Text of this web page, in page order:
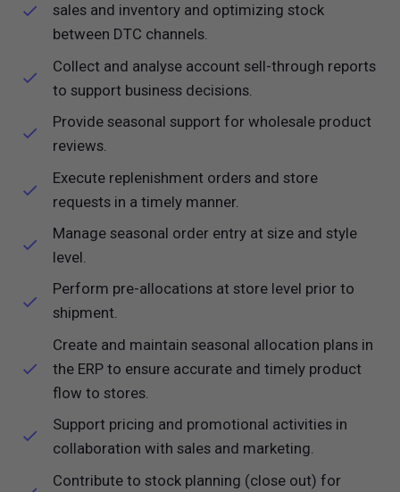
sales and inventory and optimizing stock
between DTC channels.
Collect and analyse account sell-through reports
to support business decisions.
Provide seasonal support for wholesale product
reviews.
Execute replenishment orders and store
requests in a timely manner.
Manage seasonal order entry at size and style
level.
Perform pre-allocations at store level prior to
shipment.
Create and maintain seasonal allocation plans in
the ERP to ensure accurate and timely product
flow to stores.
Support pricing and promotional activities in
collaboration with sales and marketing.
Contribute to stock planning (close out) for